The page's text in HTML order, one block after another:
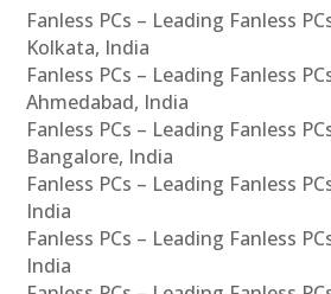
Fanless PCs – Leading Fanless
Kolkata, India
Fanless PCs – Leading Fanless
Ahmedabad, India
Fanless PCs – Leading Fanless
Bangalore, India
Fanless PCs – Leading Fanless
India
Fanless PCs – Leading Fanless
India